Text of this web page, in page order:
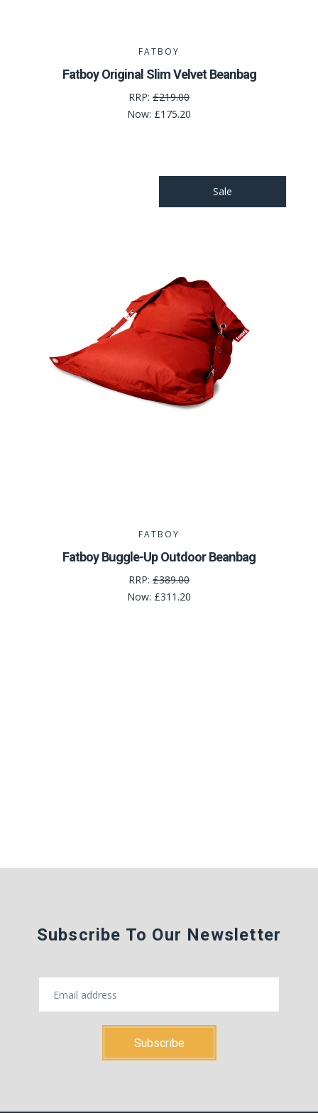
FATBOY
Fatboy Original Slim Velvet Beanbag
RRP: £219.00
Now: £175.20
Sale
FATBOY
Fatboy Buggle-Up Outdoor Beanbag
RRP: £389.00
Now: £311.20
Subscribe To Our Newsletter